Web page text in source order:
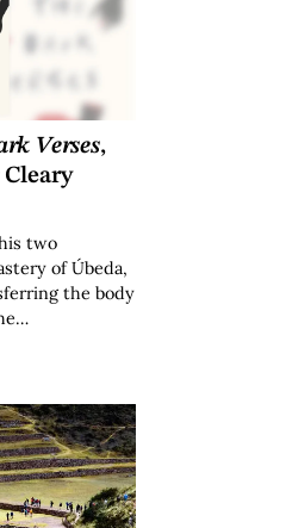
Verses,
two
of Úbeda,
the body